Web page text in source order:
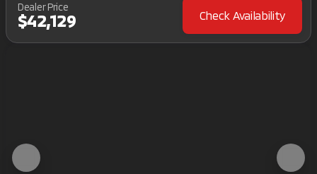
Dealer Price
$42,129 Check Availability